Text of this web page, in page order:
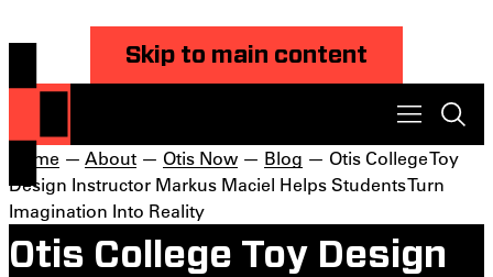
Skip to main content
Home — About — Otis Now — Blog — Otis College Toy
Design Instructor Markus Maciel Helps Students Turn
Imagination Into Reality
Otis College Toy Design